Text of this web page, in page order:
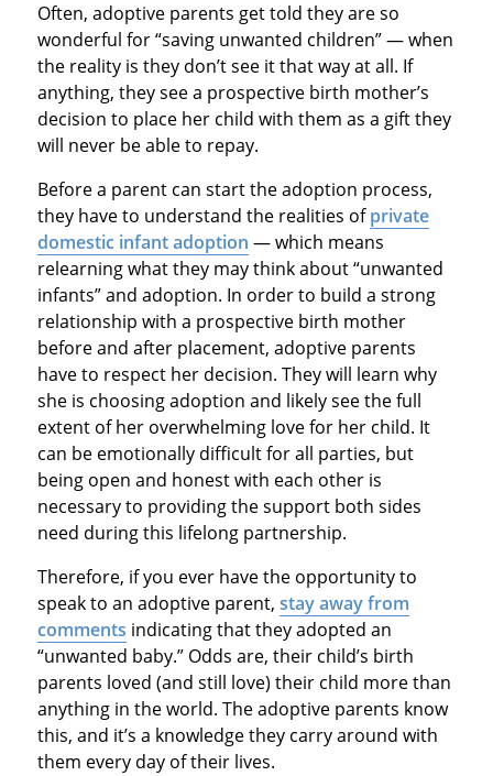
Often, adoptive parents get told they are so
wonderful for “saving unwanted children” — when
the reality is they don’t see it that way at all. If
anything, they see a prospective birth mother’s
decision to place her child with them as a gift they
will never be able to repay.
Before a parent can start the adoption process,
they have to understand the realities ofprivate
domestic infant adoption — which means
relearning what they may think about “unwanted
infants” and adoption. In order to build a strong
relationship with a prospective birth mother
before and after placement, adoptive parents
have to respect her decision. They will learn why
she is choosing adoption and likely see the full
extent of her overwhelming love for her child. It
can be emotionally difficult for all parties, but
being open and honest with each other is
necessary to providing the support both sides
need during this lifelong partnership.
Therefore, if you ever have the opportunity to
speak to an adoptive parent, stay away from
comments indicating that they adopted an
“unwanted baby.” Odds are, their child’s birth
parents loved (and still love) their child more than
anything in the world. The adoptive parents know
this, and it’s a knowledge they carry around with
them every day of their lives.